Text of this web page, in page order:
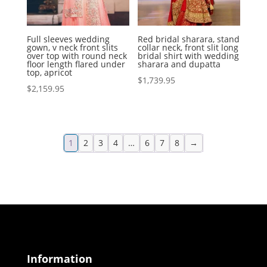
Full sleeves wedding
gown, v neck front slits
over top with round neck
floor length flared under
top, apricot
$2,159.95
Red bridal sharara, stand
collar neck, front slit long
bridal shirt with wedding
sharara and dupatta
$1,739.95
1 2 3 4 … 6 7 8 →
Information